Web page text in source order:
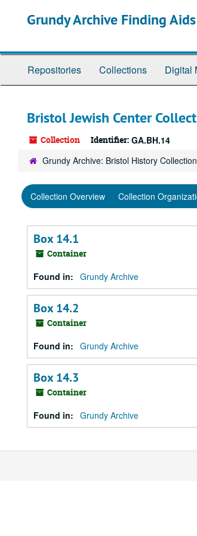
Grundy Archive Finding Aids
Repositories Collections Digital
Bristol Jewish Center
Collection Identifier: GA.BH.14
Grundy Archive: Bristol History Collection
Collection Overview Collection
Box 14.1
Container
Found in: Grundy Archive
Box 14.2
Container
Found in: Grundy Archive
Box 14.3
Container
Found in: Grundy Archive